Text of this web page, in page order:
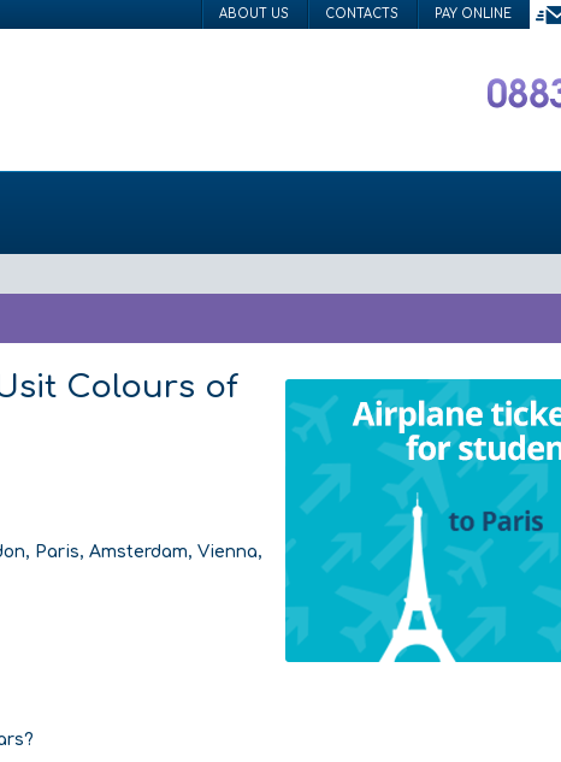
ABOUT US CONTACTS PAY ONLINE
Colours of
Paris, Amsterdam, Vienna,